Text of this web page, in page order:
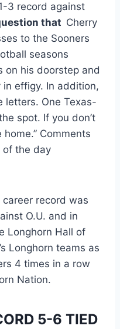
3 record against
that Cherry
to the Sooners
seasons
on his doorstep and
in effigy. In addition,
letters. One Texas-
spot. If you don’t
Comments
of the day
career record was
O.U. and in
Longhorn Hall of
Longhorn teams as
4 times in a row
Nation.
5-6 TIED